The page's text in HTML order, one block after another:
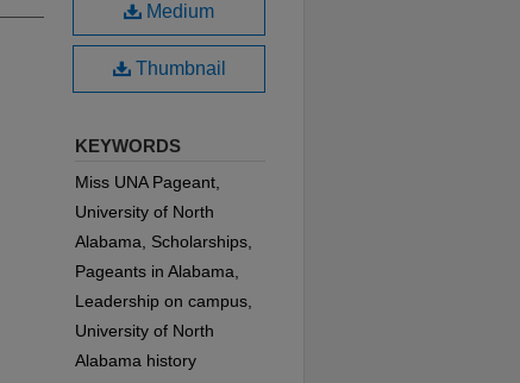
Medium
Thumbnail
KEYWORDS
Miss UNA Pageant,
University of North
Alabama, Scholarships,
Pageants in Alabama,
Leadership on campus,
University of North
Alabama history